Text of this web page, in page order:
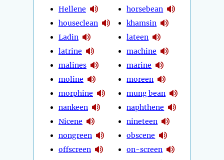
Hellene
houseclean
Ladin
latrine
malines
moline
morphine
nankeen
Nicene
nongreen
offscreen
horsebean
khamsin
lateen
machine
marine
moreen
mung bean
naphthene
nineteen
obscene
on-screen